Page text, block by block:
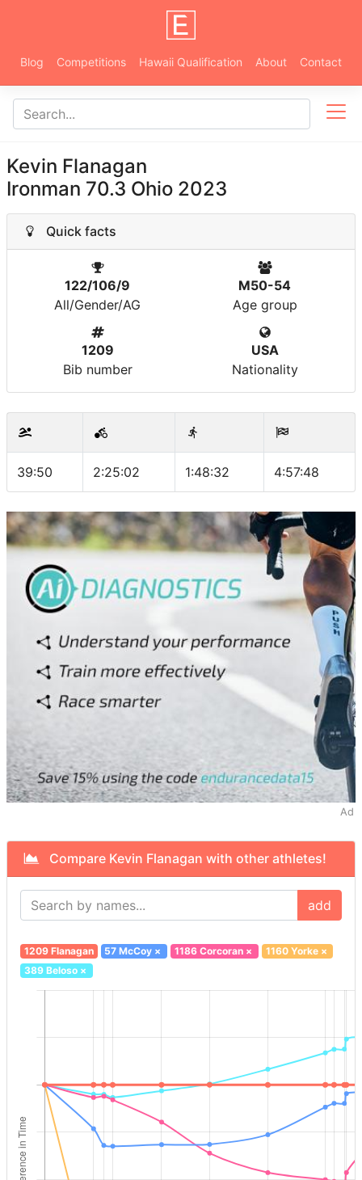
Blog Competitions Hawaii Qualification About Contact
Kevin Flanagan
Ironman 70.3 Ohio 2023
Quick facts
122/106/9
All/Gender/AG
M50-54
Age group
1209
Bib number
USA
Nationality
39:50 2:25:02 1:48:32 4:57:48
Ad
Compare Kevin Flanagan with other athletes!
add
1209 Flanagan 57 McCoy × 1186 Corcoran× 1160 Yorke×
389 Beloso×